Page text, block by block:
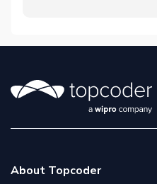
About Topcoder